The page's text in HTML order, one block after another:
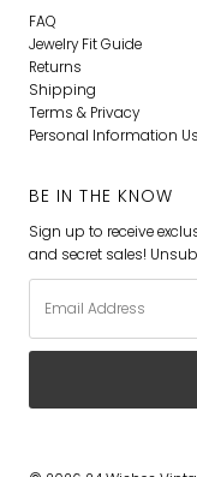
FAQ
Jewelry Fit Guide
Returns
Shipping
Terms & Privacy
Personal Information
BE IN THE KNOW
Sign up to receive
and secret sales!
Address